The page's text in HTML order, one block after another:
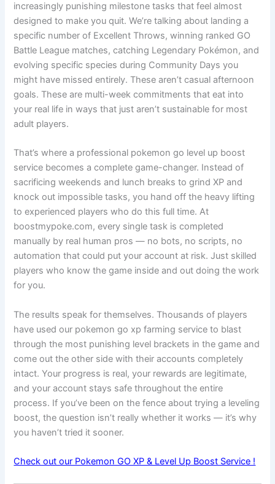
increasingly punishing milestone tasks that feel almost
designed to make you quit. We’re talking about landing a
specific number of Excellent Throws, winning ranked GO
Battle League matches, catching Legendary Pokémon, and
evolving specific species during Community Days you
might have missed entirely. These aren’t casual afternoon
goals. These are multi-week commitments that eat into
your real life in ways that just aren’t sustainable for most
adult players.
That’s where a professional pokemon go level up boost
service becomes a complete game-changer. Instead of
sacrificing weekends and lunch breaks to grind XP and
knock out impossible tasks, you hand off the heavy lifting
to experienced players who do this full time. At
boostmypoke.com, every single task is completed
manually by real human pros — no bots, no scripts, no
automation that could put your account at risk. Just skilled
players who know the game inside and out doing the work
for you.
The results speak for themselves. Thousands of players
have used our pokemon go xp farming service to blast
through the most punishing level brackets in the game and
come out the other side with their accounts completely
intact. Your progress is real, your rewards are legitimate,
and your account stays safe throughout the entire
process. If you’ve been on the fence about trying a leveling
boost, the question isn’t really whether it works — it’s why
you haven’t tried it sooner.
Check out our Pokemon GO XP & Level Up Boost Service !